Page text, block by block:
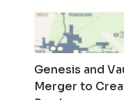
Genesis and
Merger to